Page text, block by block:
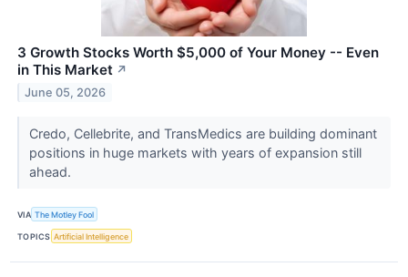
3 Growth Stocks Worth $5,000 of Your Money -- Even
in This Market ↗
June 05, 2026
Credo, Cellebrite, and TransMedics are building dominant
positions in huge markets with years of expansion still
ahead.
VIA The Motley Fool
TOPICS Artificial Intelligence